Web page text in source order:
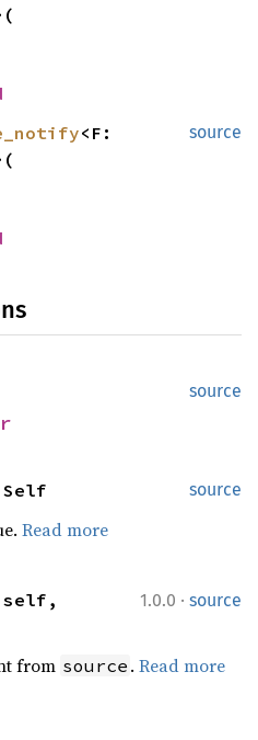
source
source
source
Read more
1.0.0 · source
self,
from source . Read more